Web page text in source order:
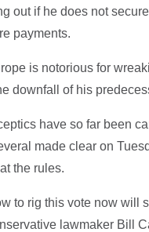
out if he does not
payments.
is notorious for
downfall of his
have so far been
made clear on
the rules.
to rig this vote now will
lawmaker Bill